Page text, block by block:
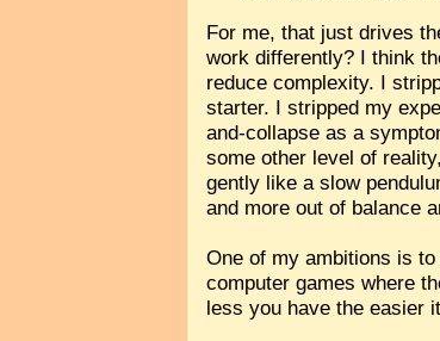
For me, that just drives
work differently? I think
reduce complexity. I
starter. I stripped my
and-collapse as a
some other level of
gently like a slow
and more out of balance
One of my ambitions is
computer games where
less you have the easier